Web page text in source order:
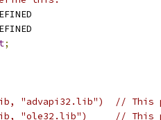
;
"advapi32.lib")  // This
"ole32.lib")     // This